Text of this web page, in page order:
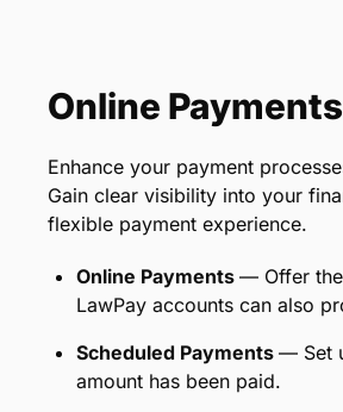
Online
Enhance your payment
Gain clear visibility into your
flexible payment experience.
Online Payments — Offer the
LawPay accounts can also
Scheduled Payments — Set
amount has been paid.